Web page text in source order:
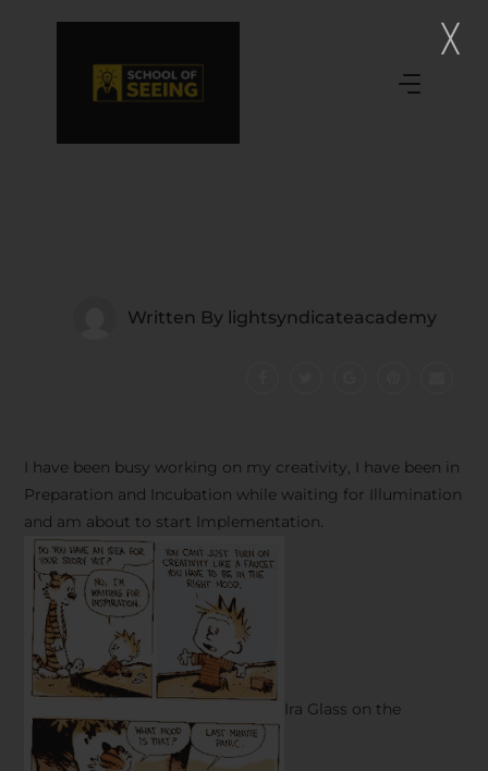
Written By lightsyndicateacademy
I have been busy working on my creativity, I have been in
Preparation and Incubation while waiting for Illumination
and am about to start Implementation.
Ira Glass on the